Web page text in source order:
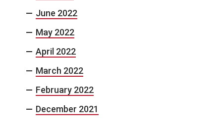
June 2022
May 2022
April 2022
March 2022
February 2022
December 2021